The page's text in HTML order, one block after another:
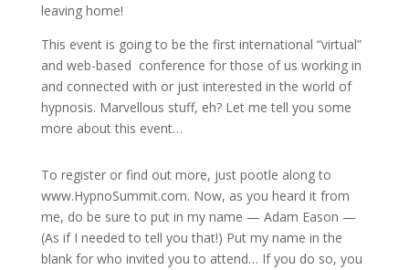
leaving home!
This event is going to be the first international “virtual”
and web-based conference for those of us working in
and connected with or just interested in the world of
hypnosis. Marvellous stuff, eh? Let me tell you some
more about this event…
To register or find out more, just pootle along to
www.HypnoSummit.com. Now, as you heard it from
me, do be sure to put in my name — Adam Eason —
(As if I needed to tell you that!) Put my name in the
blank for who invited you to attend… If you do so, you